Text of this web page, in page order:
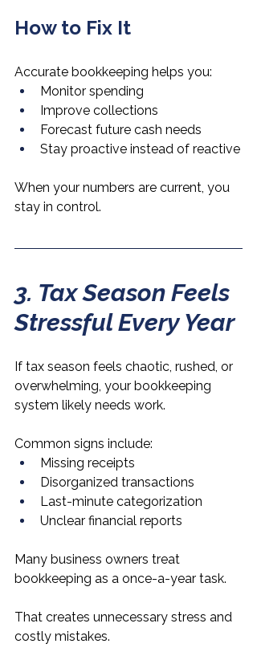
How to Fix It
Accurate bookkeeping helps you:
Monitor spending
Improve collections
Forecast future cash needs
Stay proactive instead of reactive
When your numbers are current, you
stay in control.
3. Tax Season Feels
Stressful Every Year
If tax season feels chaotic, rushed, or
overwhelming, your bookkeeping
system likely needs work.
Common signs include:
Missing receipts
Disorganized transactions
Last-minute categorization
Unclear financial reports
Many business owners treat
bookkeeping as a once-a-year task.
That creates unnecessary stress and
costly mistakes.